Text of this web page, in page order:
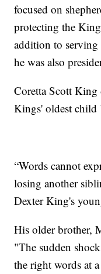
focused on
protecting the
addition to serving
he was also
Coretta Scott
Kings' oldest
“Words cannot
losing another
Dexter King's
His older brother,
"The sudden
the right words at